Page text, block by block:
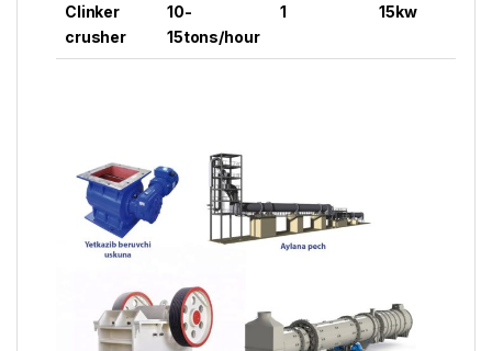
Clinker
crusher
10-
15tons/hour
1 15kw